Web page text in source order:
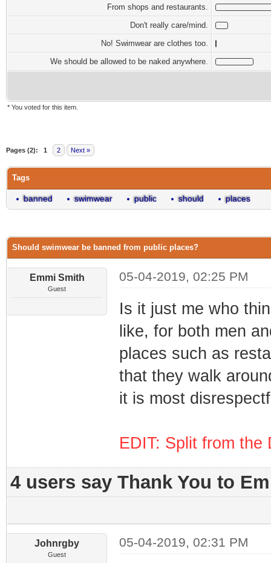
From shops and restaurants.
Don't really care/mind.
No! Swimwear are clothes too.
We should be allowed to be naked anywhere.
* You voted for this item.
Pages (2): 1 2 Next »
Tags
banned swimwear public should places
Should swimwear be banned from public places?
Emmi Smith
Guest
05-04-2019, 02:25 PM
Is it just me who
like, for both men
places such as
that they walk
it is most
EDIT: Split from the
4 users say Thank You to
Johnrgby
Guest
05-04-2019, 02:31 PM